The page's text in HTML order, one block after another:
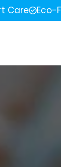
Care Eco-